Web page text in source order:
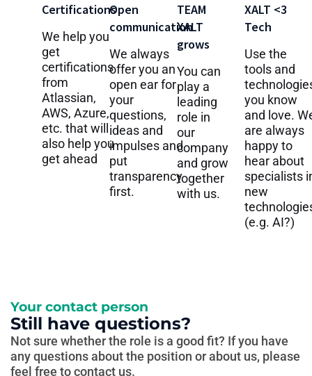
Certifications
We help you
get
certifications
from
Atlassian,
AWS, Azure,
etc. that will
also help you
get ahead
Open
communication
We always
offer you an
open ear for
your
questions,
ideas and
impulses and
put
transparency
first.
TEAM
XALT
grows
You can
play a
leading
role in
our
company
and grow
together
with us.
XALT <3
Tech
Use the
tools and
you know
and love.
are always
happy to
hear about
specialists
new
(e.g. AI?)
Your contact person
Still have questions?
Not sure whether the role is a good fit? If you have
any questions about the position or about us, please
feel free to contact us.